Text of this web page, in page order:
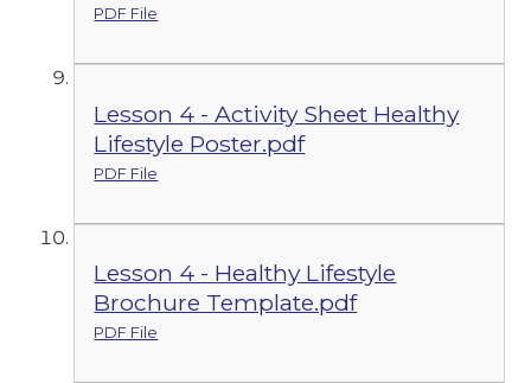
PDF File
Lesson 4 - Activity Sheet Healthy
Lifestyle Poster.pdf
PDF File
Lesson 4 - Healthy Lifestyle
Brochure Template.pdf
PDF File